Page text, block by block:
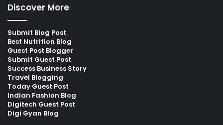
Discover More
Submit Blog Post
Best Nutrition Blog
Guest Post Blogger
Submit Guest Post
Success Business Story
Travel Blogging
Today Guest Post
Indian Fashion Blog
Digitech Guest Post
Digi Gyan Blog